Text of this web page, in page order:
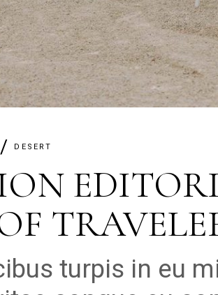
DESERT
turpis in eu